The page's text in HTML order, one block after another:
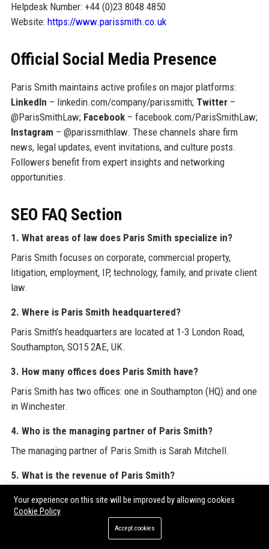
Helpdesk Number: +44 (0)23 8048 4850
Website: https://www.parissmith.co.uk
Official Social Media Presence
Paris Smith maintains active profiles on major platforms:
LinkedIn – linkedin.com/company/parissmith; Twitter–
@ParisSmithLaw; Facebook– facebook.com/ParisSmithLaw;
Instagram – @parissmithlaw. These channels share firm
news, legal updates, event invitations, and culture posts.
Followers benefit from expert insights and networking
opportunities.
SEO FAQ Section
1. What areas of law does Paris Smith specialize in?
Paris Smith focuses on corporate, commercial property,
litigation, employment, IP, technology, family, and private client
law.
2. Where is Paris Smith headquartered?
Paris Smith’s headquarters are located at 1-3 London Road,
Southampton, SO15 2AE, UK.
3. How many offices does Paris Smith have?
Paris Smith has two offices: one in Southampton (HQ) and one
in Winchester.
4. Who is the managing partner of Paris Smith?
The managing partner of Paris Smith is Sarah Mitchell.
5. What is the revenue of Paris Smith?
Paris Smith’s estimated annual revenue is £22 million as of
2023.
6. Is Paris Smith a good place to work?
Your experience on this site will be improved by allowing cookies
Cookie Policy
Accept cookies